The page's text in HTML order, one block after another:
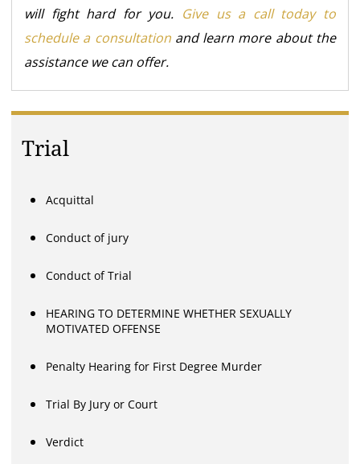
will fight hard for you. Give us a call today to
schedule a consultationand learn more about the
assistance we can offer.
Trial
Acquittal
Conduct of jury
Conduct of Trial
HEARING TO DETERMINE WHETHER SEXUALLY
MOTIVATED OFFENSE
Penalty Hearing for First Degree Murder
Trial By Jury or Court
Verdict